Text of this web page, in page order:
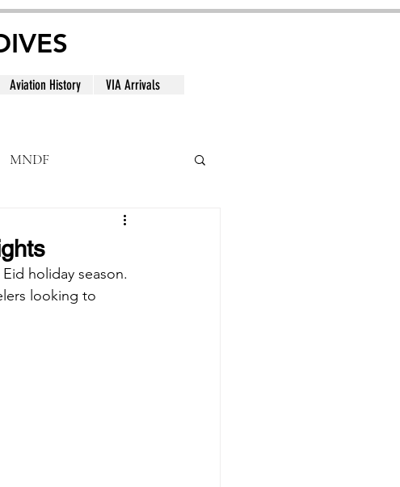
Aviation History VIA Arrivals
MNDF
holiday season.
looking to